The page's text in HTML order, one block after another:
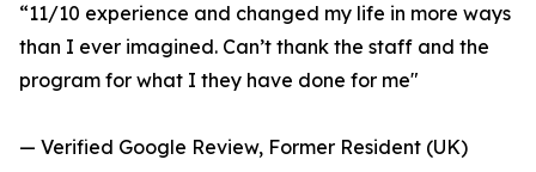
“11/10 experience and changed my life in more ways
than I ever imagined. Can’t thank the staff and the
program for what I they have done for me"
— Verified Google Review, Former Resident (UK)